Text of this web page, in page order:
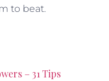
to beat.
– 31 Tips